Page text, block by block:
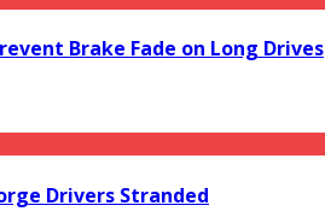
Brake Fade on Long Drives
Drivers Stranded